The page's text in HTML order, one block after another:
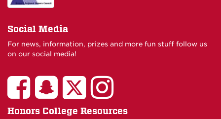
Social Media
For news, information, prizes and more fun stuff follow us
on our social media!
Honors College Resources